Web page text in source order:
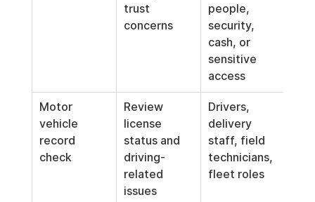
trust
concerns
people,
security,
cash, or
sensitive
access
Motor
vehicle
record
check
Review
license
status and
driving-
related
issues
Drivers,
delivery
staff, field
technicians,
fleet roles